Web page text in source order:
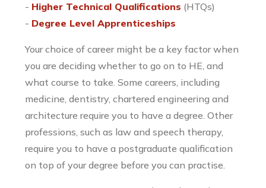
- Higher Technical Qualifications (HTQs)
- Degree Level Apprenticeships
Your choice of career might be a key factor when
you are deciding whether to go on to HE, and
what course to take. Some careers, including
medicine, dentistry, chartered engineering and
architecture require you to have a degree. Other
professions, such as law and speech therapy,
require you to have a postgraduate qualification
on top of your degree before you can practise.